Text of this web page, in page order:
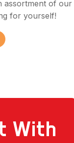
assortment of our
for yourself!
With